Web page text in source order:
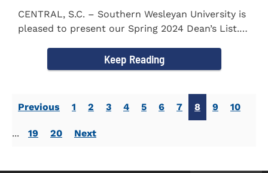
CENTRAL, S.C. – Southern Wesleyan University is
pleased to present our Spring 2024 Dean’s List.
Keep Reading
Previous 1 2 3 4 5 6 7 8 9 10
... 19 20 Next